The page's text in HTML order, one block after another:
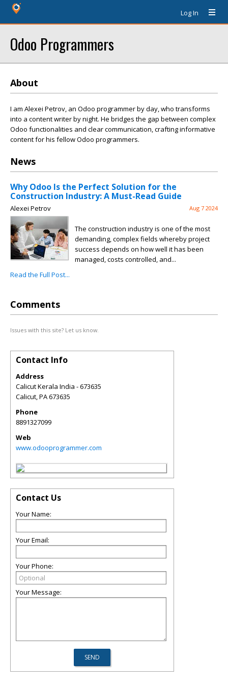
Log In
Odoo Programmers
About
I am Alexei Petrov, an Odoo programmer by day, who transforms
into a content writer by night. He bridges the gap between complex
Odoo functionalities and clear communication, crafting informative
content for his fellow Odoo programmers.
News
Why Odoo Is the Perfect Solution for the
Construction Industry: A Must-Read Guide
Alexei Petrov Aug 7 2024
The construction industry is one of the most
demanding, complex fields whereby project
success depends on how well it has been
managed, costs controlled, and...
Read the Full Post...
Comments
Issues with this site? Let us know.
Contact Info
Address
Calicut Kerala India - 673635
Calicut,PA673635
Phone
8891327099
Web
www.odooprogrammer.com
Contact Us
Your Name:
Your Email:
Your Phone:
Your Message: